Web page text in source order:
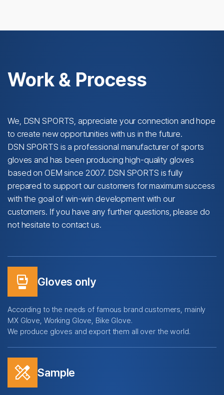
Work & Process
We, DSN SPORTS, appreciate your connection and hope
to create new opportunities with us in the future.
DSN SPORTS is a professional manufacturer of sports
gloves and has been producing high-quality gloves
based on OEM since 2007. DSN SPORTS is fully
prepared to support our customers for maximum success
with the goal of win-win development with our
customers. If you have any further questions, please do
not hesitate to contact us.
sports_mma Gloves only
According to the needs of famous brand customers, mainly
MX Glove, Working Glove, Bike Glove.
We produce gloves and export them all over the world.
design_services Sample